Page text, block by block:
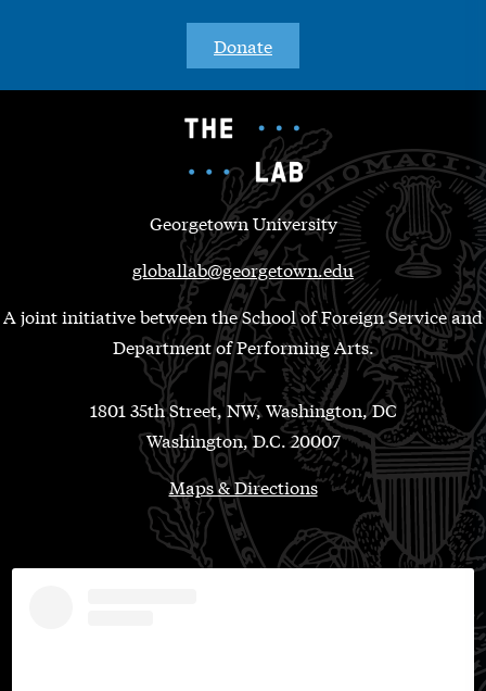
Donate
Georgetown University
globallab@georgetown.edu
A joint initiative between the School of Foreign Service and
Department of Performing Arts.
1801 35th Street, NW, Washington, DC
Washington, D.C. 20007
Maps & Directions